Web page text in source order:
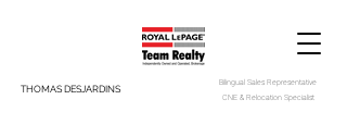
THOMAS DESJARDINS
Bilingual Sales Representative
CNE & Relocation Specialist